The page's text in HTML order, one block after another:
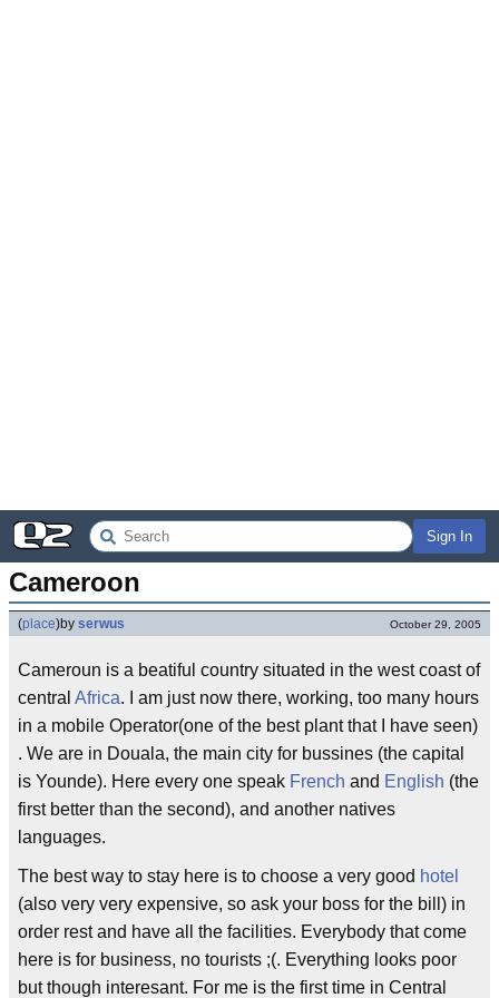
Sign In
Cameroon
(place)by serwus October 29, 2005
Cameroun is a beatiful country situated in the west coast of
central Africa. I am just now there, working, too many hours
in a mobile Operator(one of the best plant that I have seen)
. We are in Douala, the main city for bussines (the capital
is Younde). Here every one speak French and English (the
first better than the second), and another natives
languages.
The best way to stay here is to choose a very good hotel
(also very very expensive, so ask your boss for the bill) in
order rest and have all the facilities. Everybody that come
here is for business, no tourists ;(. Everything looks poor
but though interesant. For me is the first time in Central